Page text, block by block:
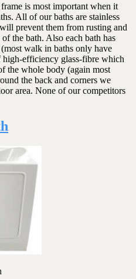
is most important when it
All of our baths are stainless
prevent them from rusting and
the bath. Also each bath has
walk in baths only have
efficiency glass-fibre which
the whole body (again most
the back and corners we
area. None of our competitors